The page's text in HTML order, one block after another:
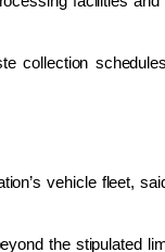
collection
vehicle fleet,
the stipulated